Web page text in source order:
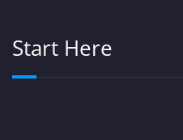
Start Here